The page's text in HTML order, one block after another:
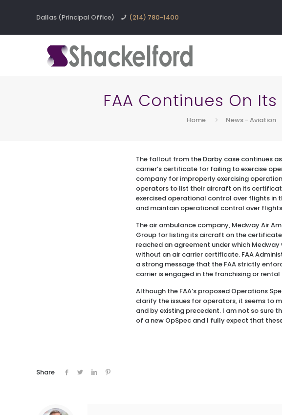
Dallas (Principal Office) (214) 780-1400
FAA Continues On
Home News - Aviation
The fallout from the Darby case continues
carrier’s certificate for failing to exercise
company for improperly exercising
operators to list their aircraft on its
exercised operational control over flights in
and maintain operational control over
The air ambulance company, Medway Air
Group for listing its aircraft on the
reached an agreement under which
without an air carrier certificate. FAA
a strong message that the FAA strictly
carrier is engaged in the franchising or
Although the FAA’s proposed Operations
clarify the issues for operators, it seems to
and by existing precedent. I am not so sure
of a new OpSpec and I fully expect that
Share